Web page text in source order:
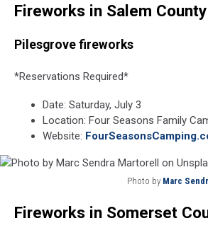
Fireworks in Salem County
Pilesgrove fireworks
*Reservations Required*
Date: Saturday, July 3
Location: Four Seasons Family
Website:
Photo by Marc
Fireworks in Somerset